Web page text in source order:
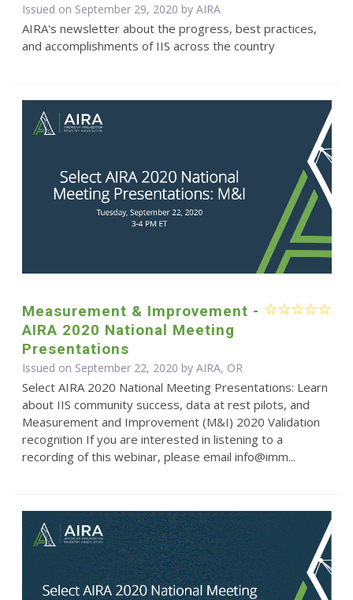
Issued on September 29, 2020 by AIRA
AIRA's newsletter about the progress, best practices,
and accomplishments of IIS across the country
Measurement & Improvement -
AIRA 2020 National Meeting
Presentations
Issued on September 22, 2020 by AIRA, OR
Select AIRA 2020 National Meeting Presentations: Learn
about IIS community success, data at rest pilots, and
Measurement and Improvement (M&I) 2020 Validation
recognition If you are interested in listening to a
recording of this webinar, please email info@imm...